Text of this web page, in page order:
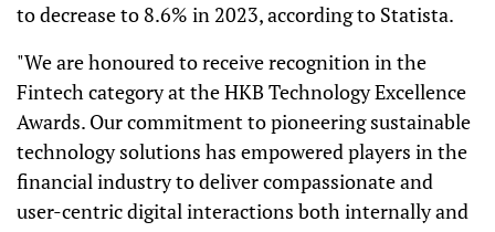
to decrease to 8.6% in 2023, according to Statista.
"We are honoured to receive recognition in the
Fintech category at the HKB Technology Excellence
Awards. Our commitment to pioneering sustainable
technology solutions has empowered players in the
financial industry to deliver compassionate and
user-centric digital interactions both internally and